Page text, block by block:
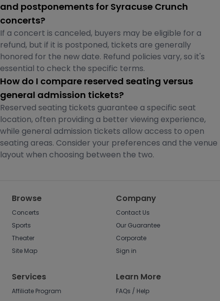
and postponements for Syracuse Crunch
concerts?
If a concert is canceled, buyers may be eligible for a
refund, but if it is postponed, tickets are generally
honored for the new date. Refund policies vary, so it's
essential to check the specific terms.
How do I compare reserved seating versus
general admission tickets?
Reserved seating tickets guarantee a specific seat
location, often providing a better viewing experience,
while general admission tickets allow access to open
seating areas. Consider your preferences and the venue
layout when choosing between the two.
Browse
Concerts
Sports
Theater
Site Map
Company
Contact Us
Our Guarantee
Corporate
Sign in
Services
Affiliate Program
Learn More
FAQs / Help